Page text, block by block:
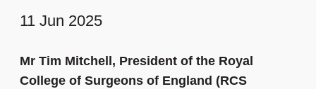
11 Jun 2025
Mr Tim Mitchell, President of the Royal
College of Surgeons of England (RCS